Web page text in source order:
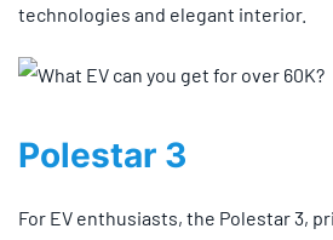
technologies and elegant interior.
Polestar 3
For EV enthusiasts, the Polestar 3,